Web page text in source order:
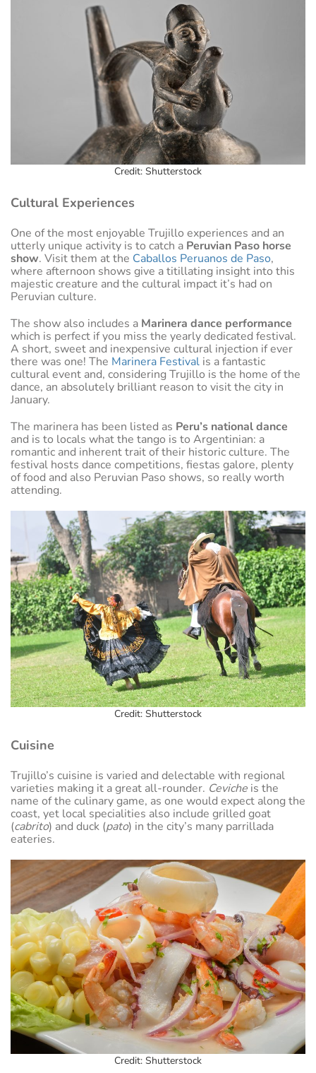
Credit: Shutterstock
Cultural Experiences
One of the most enjoyable Trujillo experiences and an
utterly unique activity is to catch a Peruvian Paso horse
show. Visit them at the Caballos Peruanos de Paso,
where afternoon shows give a titillating insight into this
majestic creature and the cultural impact it’s had on
Peruvian culture.
The show also includes a Marinera dance performance
which is perfect if you miss the yearly dedicated festival.
A short, sweet and inexpensive cultural injection if ever
there was one! The Marinera Festival is a fantastic
cultural event and, considering Trujillo is the home of the
dance, an absolutely brilliant reason to visit the city in
January.
The marinera has been listed as Peru’s national dance
and is to locals what the tango is to Argentinian: a
romantic and inherent trait of their historic culture. The
festival hosts dance competitions, fiestas galore, plenty
of food and also Peruvian Paso shows, so really worth
attending.
Credit: Shutterstock
Cuisine
Trujillo’s cuisine is varied and delectable with regional
varieties making it a great all-rounder. Ceviche is the
name of the culinary game, as one would expect along the
coast, yet local specialities also include grilled goat
(cabrito) and duck (pato) in the city’s many parrillada
eateries.
Credit: Shutterstock